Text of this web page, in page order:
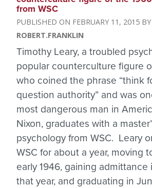
from WSC
FEBRUARY 11, 2015
ROBERT.FRANKLIN
Timothy Leary, a troubled
popular counterculture figure
who coined the phrase “think
question authority” and was
most dangerous man in
Nixon, graduates with a
psychology from WSC. Leary
WSC for about a year, moving
early 1946, gaining admittance
that year, and graduating in